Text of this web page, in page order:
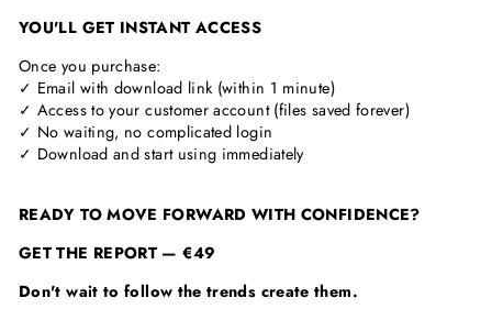
YOU'LL GET INSTANT ACCESS
Once you purchase:
✓ Email with download link (within 1 minute)
✓ Access to your customer account (files saved forever)
✓ No waiting, no complicated login
✓ Download and start using immediately
READY TO MOVE FORWARD WITH CONFIDENCE?
GET THE REPORT — €49
Don't wait to follow the trends create them.